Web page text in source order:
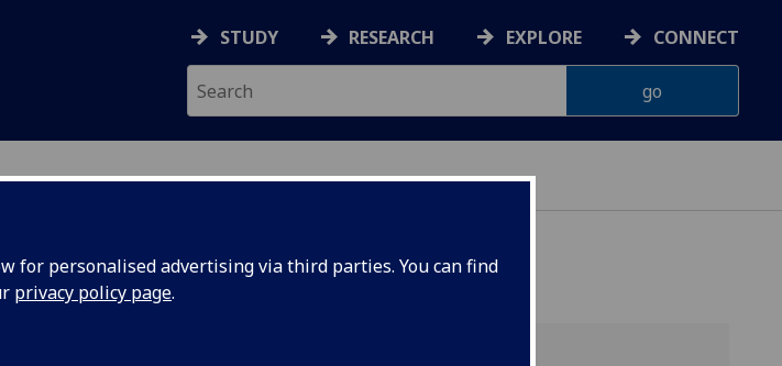
for personalised advertising via third parties. You can find
privacy policy page.
STUDY RESEARCH EXPLORE CONNECT